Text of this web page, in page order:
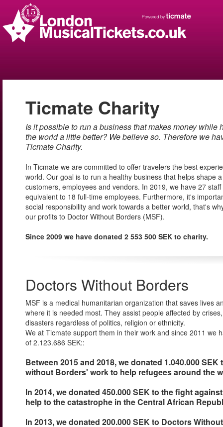
Ticmate Charity
Is it possible to run a business that makes money while
the world a little better? We believe so. Therefore we
Ticmate Charity.
In Ticmate we are committed to offer travelers the best
world. Our goal is to run a healthy business that helps shape
customers, employees and vendors. In 2019, we have 27
equivalent to 18 full-time employees. Furthermore, it's
social responsibility and work towards a better world, that's
our profits to Doctor Without Borders (MSF).
Since 2009 we have donated 2 553 500 SEK to charity.
Doctors Without Borders
MSF is a medical humanitarian organization that saves lives
where it is needed most. They assist people affected by
disasters regardless of politics, religion or ethnicity.
We at Ticmate support them in their work and since 2011 we
of 2.123.686 SEK::
Between 2015 and 2018, we donated 1.040.000
without Borders' work to help refugees around the
In 2014, we donated 450.000 SEK to the fight
help to the catastrophe in the Central African
In 2013, we donated 200.000 SEK to Doctors